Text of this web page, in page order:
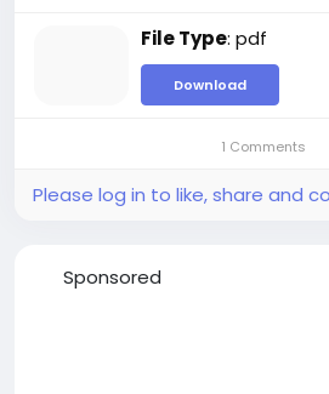
File Type: pdf
Download
1 Comments
Please log in to like, share and
Sponsored